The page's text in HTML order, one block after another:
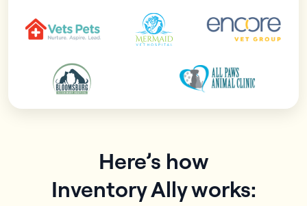
Here’s how
Inventory Ally works: